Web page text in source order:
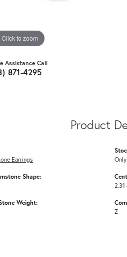
Click to zoom
Assistance Call
871-4295
Product
Earrings
Shape:
Weight:
Z